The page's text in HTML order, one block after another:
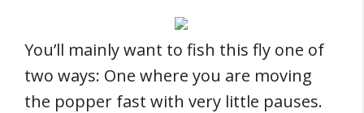
You’ll mainly want to fish this fly one of
two ways: One where you are moving
the popper fast with very little pauses.